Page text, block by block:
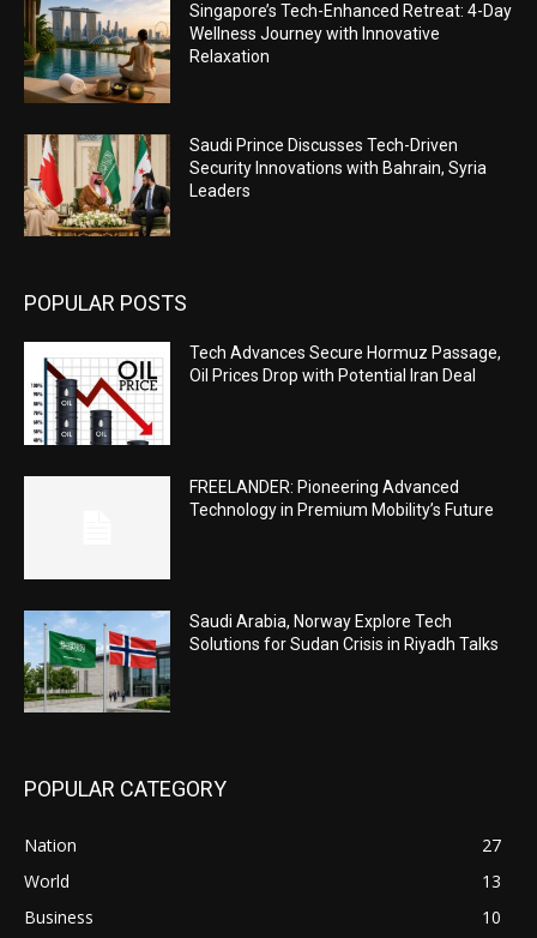
Singapore’s Tech-Enhanced Retreat: 4-Day
Wellness Journey with Innovative
Relaxation
Saudi Prince Discusses Tech-Driven
Security Innovations with Bahrain, Syria
Leaders
POPULAR POSTS
Tech Advances Secure Hormuz Passage,
Oil Prices Drop with Potential Iran Deal
FREELANDER: Pioneering Advanced
Technology in Premium Mobility’s Future
Saudi Arabia, Norway Explore Tech
Solutions for Sudan Crisis in Riyadh Talks
POPULAR CATEGORY
Nation
27
World
13
Business
10